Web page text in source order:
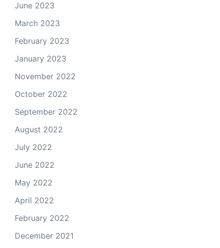
June 2023
March 2023
February 2023
January 2023
November 2022
October 2022
September 2022
August 2022
July 2022
June 2022
May 2022
April 2022
February 2022
December 2021